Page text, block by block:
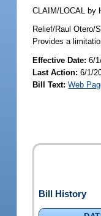
CLAIM/LOCAL by
Relief/Raul Otero/
Provides a
Effective Date:6/
Last Action: 6/1/
Bill Text: Web
Bill History